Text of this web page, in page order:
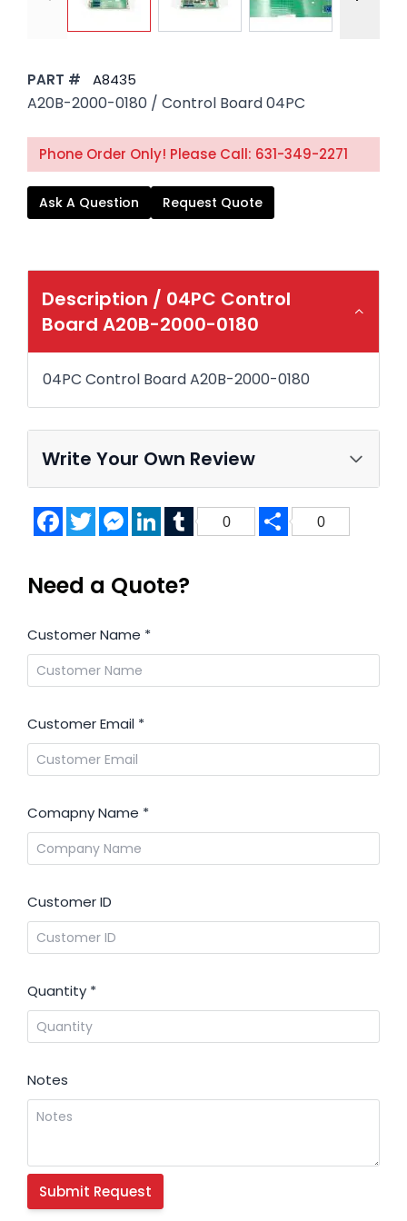
PART # A8435
A20B-2000-0180 / Control Board 04PC
Phone Order Only! Please Call: 631-349-2271
Ask A Question Request Quote
Description / 04PC Control
Board A20B-2000-0180
04PC Control Board A20B-2000-0180
Write Your Own Review
FacebookTwitterMessenger
LinkedInTumblr
0 Share
0
Need a Quote?
Customer Name *
Customer Email *
Comapny Name *
Customer ID
Quantity *
Notes